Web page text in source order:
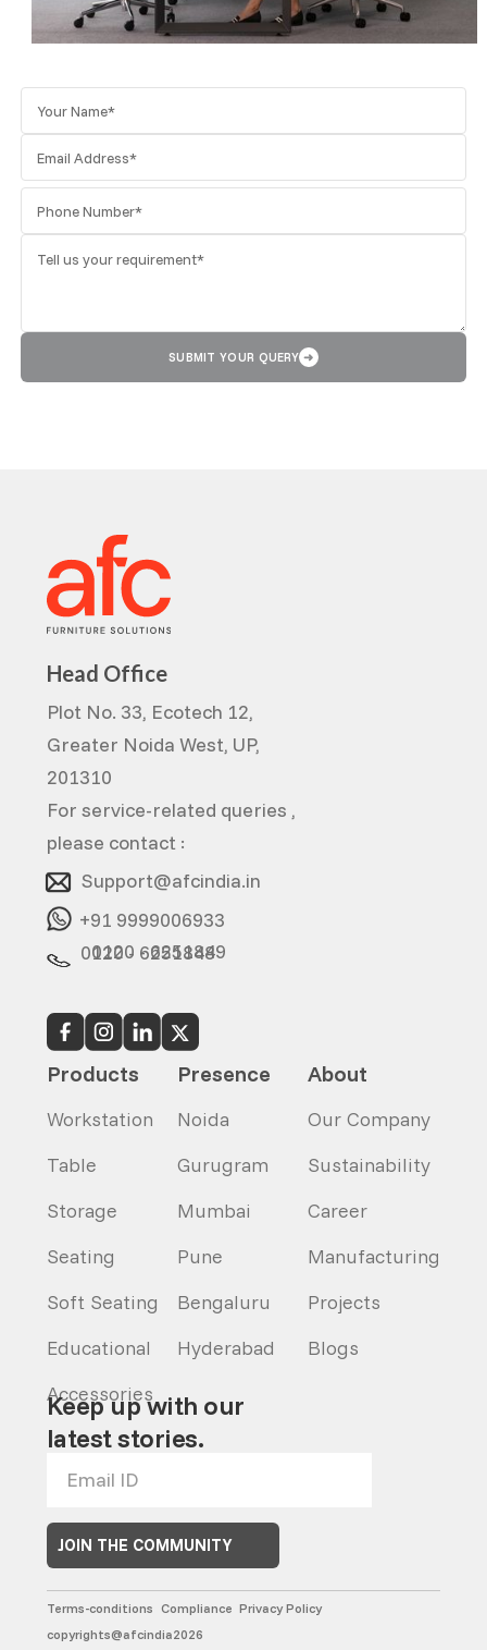
SUBMIT YOUR QUERY ➜
Head Office
Plot No. 33, Ecotech 12,
Greater Noida West, UP,
201310
For service-related queries ,
please contact :
Support@afcindia.in
+91 9999006933
0120 - 6251848
0120 - 6251849
Products
Workstation
Table
Storage
Seating
Soft Seating
Educational
Accessories
Presence
Noida
Gurugram
Mumbai
Pune
Bengaluru
Hyderabad
About
Our Company
Sustainability
Career
Manufacturing
Projects
Blogs
Keep up with our
latest stories.
JOIN THE COMMUNITY
copyrights@afcindia2026
Terms-conditions Compliance Privacy Policy